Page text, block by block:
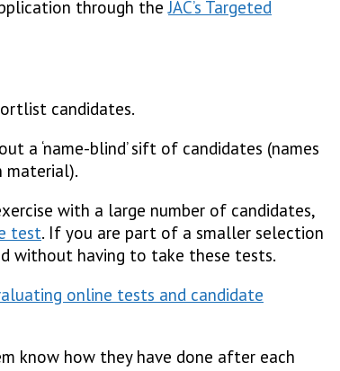
through theJAC’s Targeted
candidates.
a ‘name-blind’ sift of candidates (names
material).
with a large number of candidates,
test. If you are part of a smaller selection
without having to take these tests.
online tests and candidate
know how they have done after each